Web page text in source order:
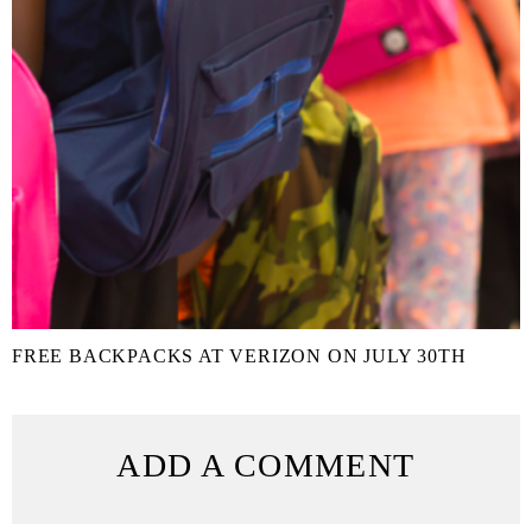
FREE BACKPACKS AT VERIZON ON JULY 30TH
ADD A COMMENT